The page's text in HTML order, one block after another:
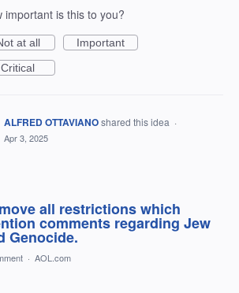
important is this to you?
at all
Important
Critical
ALFRED OTTAVIANOshared this idea ·
Apr 3, 2025
all restrictions which
comments regarding Jew
Genocide.
· AOL.com